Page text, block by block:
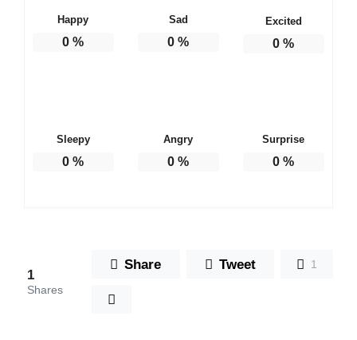
Happy
0 %
Sad
0 %
Excited
0 %
Sleepy
0 %
Angry
0 %
Surprise
0 %
1
Shares
Share Tweet 1